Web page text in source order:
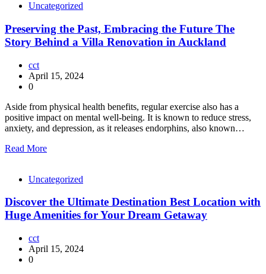
Uncategorized
Preserving the Past, Embracing the Future The
Story Behind a Villa Renovation in Auckland
cct
April 15, 2024
0
Aside from physical health benefits, regular exercise also has a
positive impact on mental well-being. It is known to reduce stress,
anxiety, and depression, as it releases endorphins, also known…
Read More
Uncategorized
Discover the Ultimate Destination Best Location with
Huge Amenities for Your Dream Getaway
cct
April 15, 2024
0